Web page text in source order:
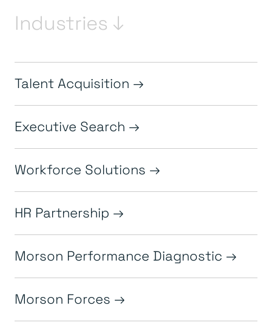
Industries ↓
Talent Acquisition
Executive Search
Workforce Solutions
HR Partnership
Morson Performance Diagnostic
Morson Forces